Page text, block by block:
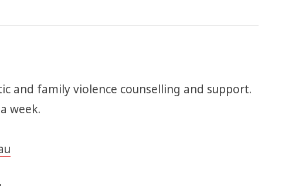
and family violence counselling and support.
week.